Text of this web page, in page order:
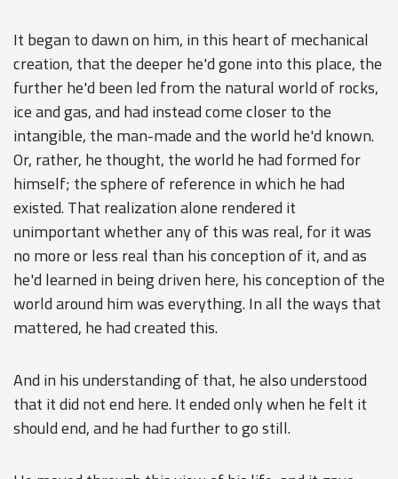
It began to dawn on him, in this heart of mechanical
creation, that the deeper he'd gone into this place, the
further he'd been led from the natural world of rocks,
ice and gas, and had instead come closer to the
intangible, the man-made and the world he'd known.
Or, rather, he thought, the world he had formed for
himself; the sphere of reference in which he had
existed. That realization alone rendered it
unimportant whether any of this was real, for it was
no more or less real than his conception of it, and as
he'd learned in being driven here, his conception of the
world around him was everything. In all the ways that
mattered, he had created this.
And in his understanding of that, he also understood
that it did not end here. It ended only when he felt it
should end, and he had further to go still.